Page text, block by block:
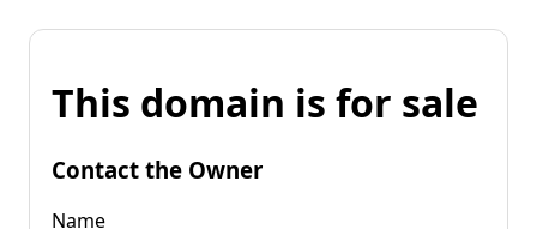
This domain is for sale
Contact the Owner
Name